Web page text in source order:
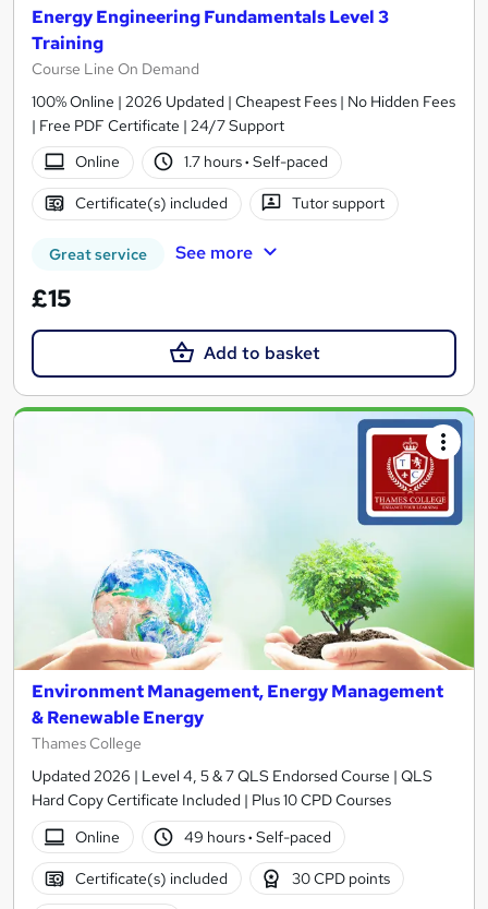
Energy Engineering Fundamentals Level 3
Training
Course Line On Demand
100% Online | 2026 Updated | Cheapest Fees | No Hidden Fees
| Free PDF Certificate | 24/7 Support
Online
1.7 hours· Self-paced
Certificate(s) included Tutor support
Great service See more
£15
Add to basket
Environment Management, Energy Management
& Renewable Energy
Thames College
Updated 2026 | Level 4, 5 & 7 QLS Endorsed Course | QLS
Hard Copy Certificate Included | Plus 10 CPD Courses
Online
49 hours· Self-paced
Certificate(s) included 30 CPD points